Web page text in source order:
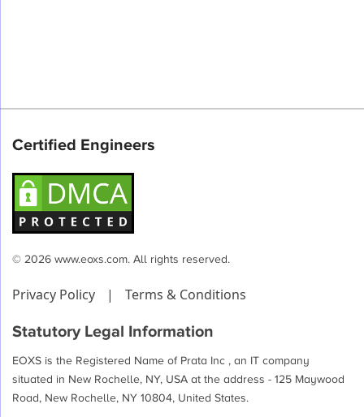
Certified Engineers
© 2026 www.eoxs.com. All rights reserved.
Privacy Policy | Terms & Conditions
Statutory Legal Information
EOXS is the Registered Name of Prata Inc , an IT company
situated in New Rochelle, NY, USA at the address - 125 Maywood
Road, New Rochelle, NY 10804, United States.